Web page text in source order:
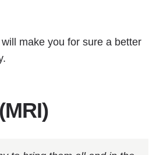
make you for sure a better